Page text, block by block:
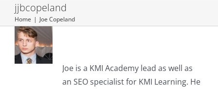
jjbcopeland
Home Joe Copeland
Joe is a KMI Academy lead as well as
an SEO specialist for KMI Learning. He